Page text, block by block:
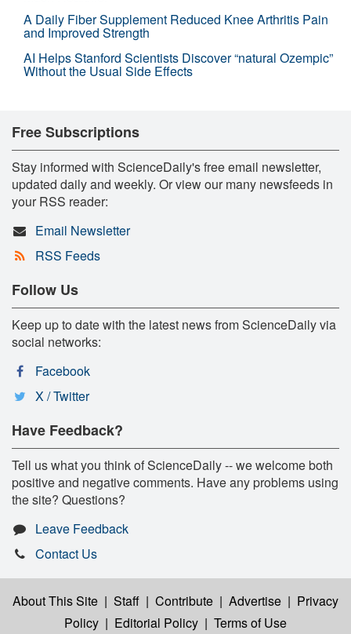
A Daily Fiber Supplement Reduced Knee Arthritis Pain
and Improved Strength
AI Helps Stanford Scientists Discover “natural Ozempic”
Without the Usual Side Effects
Free Subscriptions
Stay informed with ScienceDaily's free email newsletter,
updated daily and weekly. Or view our many newsfeeds in
your RSS reader:
Email Newsletter
RSS Feeds
Follow Us
Keep up to date with the latest news from ScienceDaily via
social networks:
Facebook
X / Twitter
Have Feedback?
Tell us what you think of ScienceDaily -- we welcome both
positive and negative comments. Have any problems using
the site? Questions?
Leave Feedback
Contact Us
About This Site | Staff | Contribute | Advertise | Privacy
Policy | Editorial Policy | Terms of Use